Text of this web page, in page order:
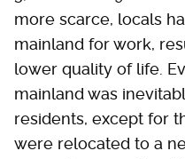
more scarce, locals
mainland for work,
lower quality of life.
mainland was
residents, except for
were relocated to a